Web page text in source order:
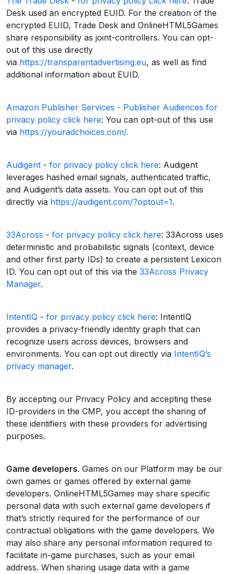
Desk used an encrypted EUID. For the creation of the
encrypted EUID, Trade Desk and OnlineHTML5Games
share responsibility as joint-controllers. You can opt-
out of this use directly
via https://transparentadvertising.eu, as well as find
additional information about EUID.
Amazon Publisher Services - Publisher Audiences for
privacy policy click here: You can opt-out of this use
via https://youradchoices.com/.
Audigent - for privacy policy click here: Audigent
leverages hashed email signals, authenticated traffic,
and Audigent’s data assets. You can opt out of this
directly via https://audigent.com/?optout=1.
33Across - for privacy policy click here: 33Across uses
deterministic and probabilistic signals (context, device
and other first party IDs) to create a persistent Lexicon
ID. You can opt out of this via the 33Across Privacy
Manager.
IntentIQ - for privacy policy click here: IntentIQ
provides a privacy-friendly identity graph that can
recognize users across devices, browsers and
environments. You can opt out directly via IntentIQ’s
privacy manager.
By accepting our Privacy Policy and accepting these
ID-providers in the CMP, you accept the sharing of
these identifiers with these providers for advertising
purposes.
Game developers. Games on our Platform may be our
own games or games offered by external game
developers. OnlineHTML5Games may share specific
personal data with such external game developers if
that’s strictly required for the performance of our
contractual obligations with the game developers. We
may also share any personal information required to
facilitate in-game purchases, such as your email
address. When sharing usage data with a game